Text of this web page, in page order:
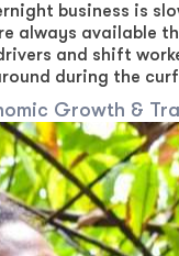
business is
always available
and shift
during the
Growth &